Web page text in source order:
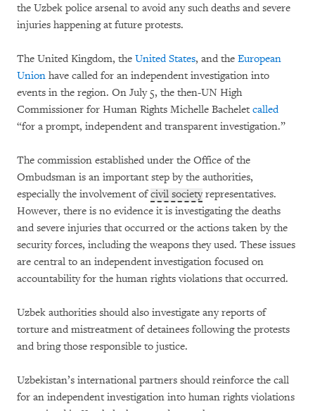
the Uzbek police arsenal to avoid any such deaths and severe
injuries happening at future protests.
The United Kingdom, the United States, and the European
Union have called for an independent investigation into
events in the region. On July 5, the then-UN High
Commissioner for Human Rights Michelle Bachelet called
“for a prompt, independent and transparent investigation.”
The commission established under the Office of the
Ombudsman is an important step by the authorities,
especially the involvement ofcivil societyrepresentatives.
However, there is no evidence it is investigating the deaths
and severe injuries that occurred or the actions taken by the
security forces, including the weapons they used. These issues
are central to an independent investigation focused on
accountability for the human rights violations that occurred.
Uzbek authorities should also investigate any reports of
torture and mistreatment of detainees following the protests
and bring those responsible to justice.
Uzbekistan’s international partners should reinforce the call
for an independent investigation into human rights violations